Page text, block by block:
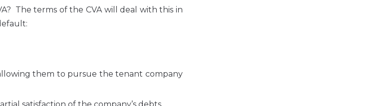
The terms of the CVA will deal with this in
them to pursue the tenant company